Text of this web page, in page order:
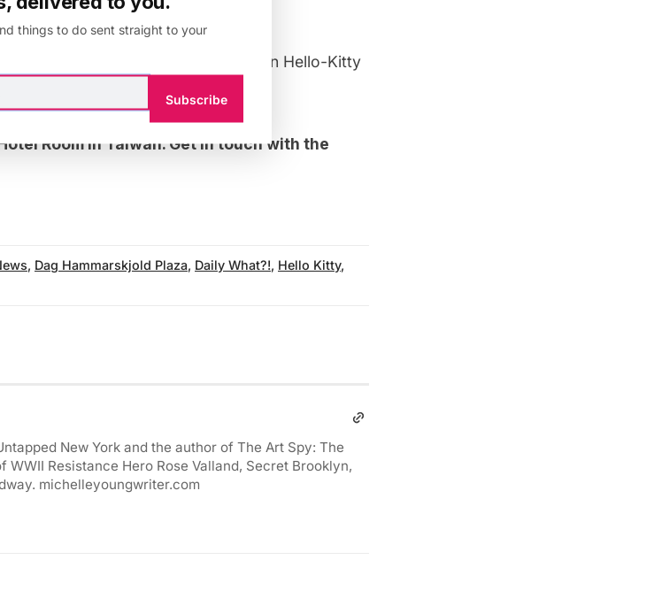
shows the event in Miami (with a non Hello-Kitty
Room in Taiwan. Get in touch with the
, Dag Hammarskjold Plaza, Daily What?!, Hello Kitty,
New York and the author of The Art Spy: The
WWII Resistance Hero Rose Valland, Secret Brooklyn,
michelleyoungwriter.com
things to do sent straight to your
Subscribe